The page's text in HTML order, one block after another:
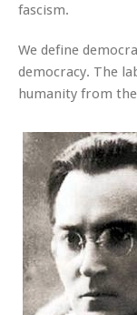
fascism.
We define
democracy. The
humanity from